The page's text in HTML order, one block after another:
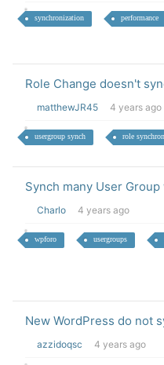
synchronization performance
Role Change doesn't
matthewJR45 4 years ago
usergroup synch role
Synch many User Group
Charlo 4 years ago
wpforo usergroups
New WordPress do not
azzidoqsc 4 years ago